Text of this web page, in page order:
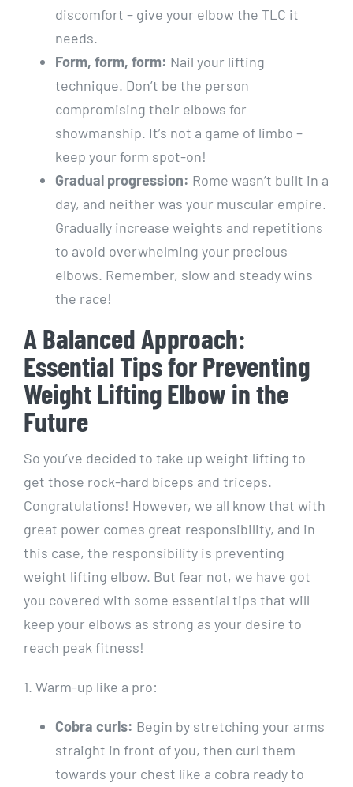
discomfort – give your elbow the TLC it
needs.
Form, form, form: Nail your lifting
technique. Don’t be the person
compromising their elbows for
showmanship. It’s not a game of limbo –
keep your form spot-on!
Gradual progression: Rome wasn’t built in a
day, and neither was your muscular empire.
Gradually increase weights and repetitions
to avoid overwhelming your precious
elbows. Remember, slow and steady wins
the race!
A Balanced Approach:
Essential Tips for Preventing
Weight Lifting Elbow in the
Future
So you’ve decided to take up weight lifting to
get those rock-hard biceps and triceps.
Congratulations! However, we all know that with
great power comes great responsibility, and in
this case, the responsibility is preventing
weight lifting elbow. But fear not, we have got
you covered with some essential tips that will
keep your elbows as strong as your desire to
reach peak fitness!
1. Warm-up like a pro:
Cobra curls: Begin by stretching your arms
straight in front of you, then curl them
towards your chest like a cobra ready to